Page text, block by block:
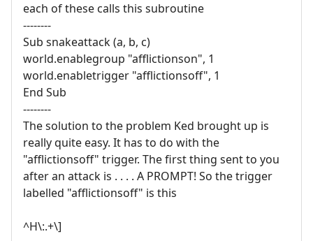
each of these calls this subroutine
--------
Sub snakeattack (a, b, c)
world.enablegroup "afflictionson", 1
world.enabletrigger "afflictionsoff", 1
End Sub
--------
The solution to the problem Ked brought up is
really quite easy. It has to do with the
"afflictionsoff" trigger. The first thing sent to you
after an attack is . . . . A PROMPT! So the trigger
labelled "afflictionsoff" is this
^H\:.+\]